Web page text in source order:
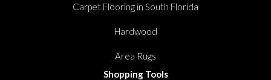
Carpet Flooring in South Florida
Hardwood
Area Rugs
Shopping Tools